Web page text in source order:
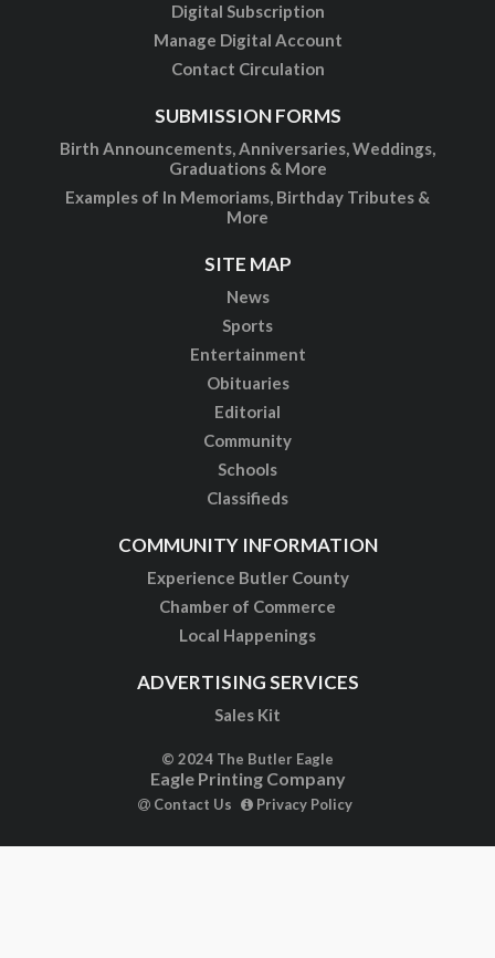
Digital Subscription
Manage Digital Account
Contact Circulation
SUBMISSION FORMS
Birth Announcements, Anniversaries, Weddings,
Graduations & More
Examples of In Memoriams, Birthday Tributes &
More
SITE MAP
News
Sports
Entertainment
Obituaries
Editorial
Community
Schools
Classifieds
COMMUNITY INFORMATION
Experience Butler County
Chamber of Commerce
Local Happenings
ADVERTISING SERVICES
Sales Kit
© 2024 The Butler Eagle
Eagle Printing Company
Contact Us Privacy Policy